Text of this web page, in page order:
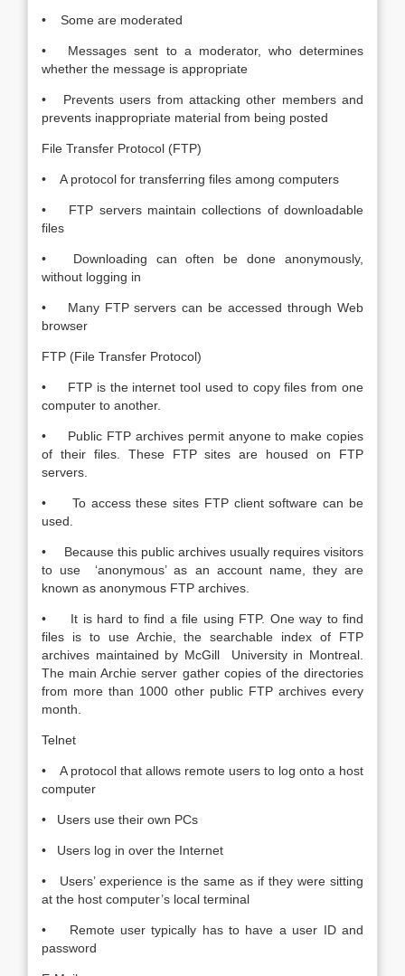
• Some are moderated
• Messages sent to a moderator, who determines
whether the message is appropriate
• Prevents users from attacking other members and
prevents inappropriate material from being posted
File Transfer Protocol (FTP)
• A protocol for transferring files among computers
• FTP servers maintain collections of downloadable
files
• Downloading can often be done anonymously,
without logging in
• Many FTP servers can be accessed through Web
browser
FTP (File Transfer Protocol)
• FTP is the internet tool used to copy files from one
computer to another.
• Public FTP archives permit anyone to make copies
of their files. These FTP sites are housed on FTP
servers.
• To access these sites FTP client software can be
used.
• Because this public archives usually requires visitors
to use ‘anonymous’ as an account name, they are
known as anonymous FTP archives.
• It is hard to find a file using FTP. One way to find
files is to use Archie, the searchable index of FTP
archives maintained by McGill University in Montreal.
The main Archie server gather copies of the directories
from more than 1000 other public FTP archives every
month.
Telnet
• A protocol that allows remote users to log onto a host
computer
• Users use their own PCs
• Users log in over the Internet
• Users’ experience is the same as if they were sitting
at the host computer’s local terminal
• Remote user typically has to have a user ID and
password